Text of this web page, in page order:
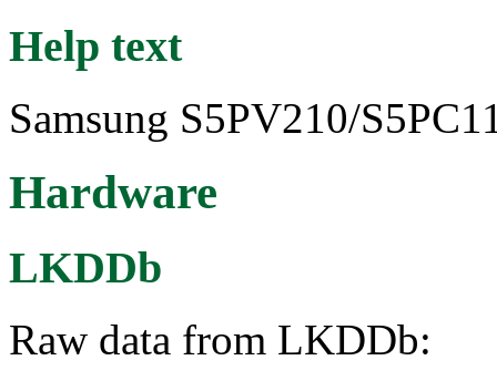
Help text
Samsung S5PV210/
Hardware
LKDDb
Raw data from LKDDb: